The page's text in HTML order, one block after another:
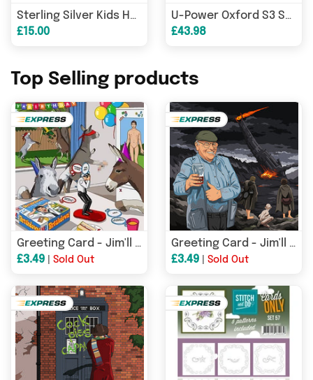
Sterling Silver Kids Hypoallergenic Ballet Shoe Earrings
£15.00
U-Power Oxford S3 SRC Water-Repellent Composite Safety Work Shoe Trainer
£43.98
Top Selling products
Greeting Card - Jim'll Paint It - Donkey Party 077
£3.49 Sold Out
Greeting Card - Jim'll Paint It - Fred Dibnah v Sauron Lord of the Rings feat Smeagol & Frodo 039
£3.49 Sold Out